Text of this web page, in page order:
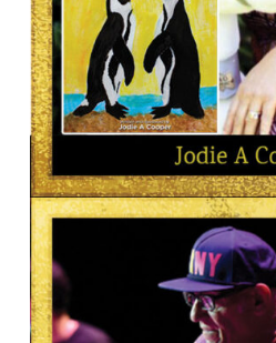
Jodie A Cooper